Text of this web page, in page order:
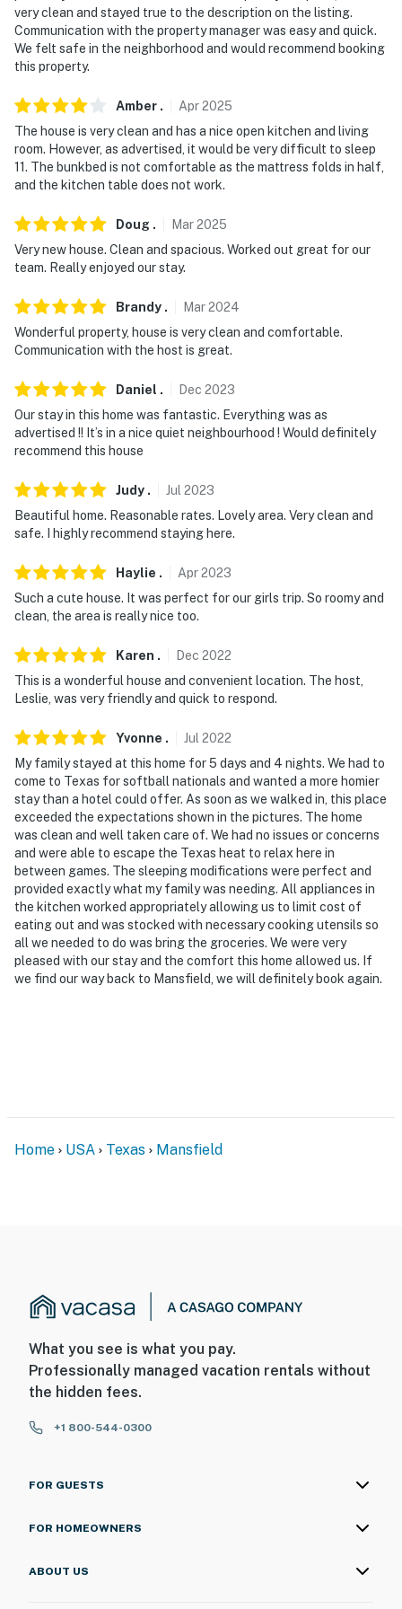
because we know what vacation means to you.
-- POLICIES --
- No pets allowed
- No events, parties, or large gatherings
- Additional fees and taxes may apply
- Photo ID may be required at check-in
- NOTE: Your safety matters. This property features 1
facing the front outdoor entry. The camera faces
outward and does not look into interior spaces. The
camera records video and sound when activated by
You must be 25 years or older to rent this property.
very clean and stayed true to the description on the listing.
Communication with the property manager was easy and quick.
We felt safe in the neighborhood and would recommend booking
this property.
Amber . Apr2025
The house is very clean and has a nice open kitchen and living
room. However, as advertised, it would be very difficult to sleep
11. The bunkbed is not comfortable as the mattress folds in half,
and the kitchen table does not work.
Doug . Mar2025
Very new house. Clean and spacious. Worked out great for our
team. Really enjoyed our stay.
Brandy . Mar2024
Wonderful property, house is very clean and comfortable.
Communication with the host is great.
Daniel . Dec 2023
Our stay in this home was fantastic. Everything was as
advertised !! It’s in a nice quiet neighbourhood ! Would definitely
recommend this house
Judy . Jul 2023
Beautiful home. Reasonable rates. Lovely area. Very clean and
safe. I highly recommend staying here.
Haylie . Apr2023
Such a cute house. It was perfect for our girls trip. So roomy and
clean, the area is really nice too.
Karen . Dec 2022
This is a wonderful house and convenient location. The host,
Leslie, was very friendly and quick to respond.
Yvonne . Jul 2022
My family stayed at this home for 5 days and 4 nights. We had to
come to Texas for softball nationals and wanted a more homier
stay than a hotel could offer. As soon as we walked in, this place
exceeded the expectations shown in the pictures. The home
was clean and well taken care of. We had no issues or concerns
and were able to escape the Texas heat to relax here in
between games. The sleeping modifications were perfect and
provided exactly what my family was needing. All appliances in
the kitchen worked appropriately allowing us to limit cost of
eating out and was stocked with necessary cooking utensils so
all we needed to do was bring the groceries. We were very
pleased with our stay and the comfort this home allowed us. If
we find our way back to Mansfield, we will definitely book again.
Home USA Texas Mansfield
What you see is what you pay.
Professionally managed vacation rentals without
the hidden fees.
+1 800-544-0300
FOR GUESTS
FOR HOMEOWNERS
ABOUT US